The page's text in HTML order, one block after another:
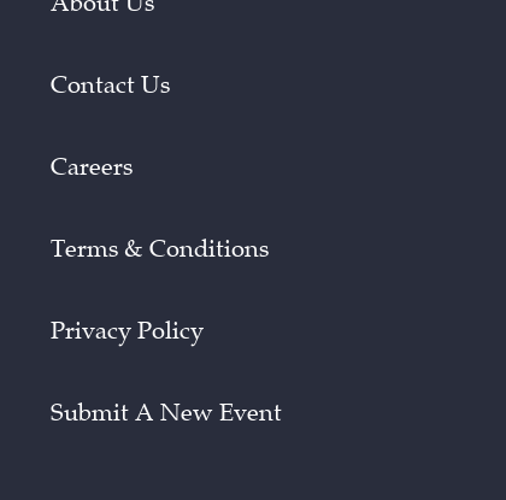
Contact Us
Careers
Terms & Conditions
Privacy Policy
Submit A New Event